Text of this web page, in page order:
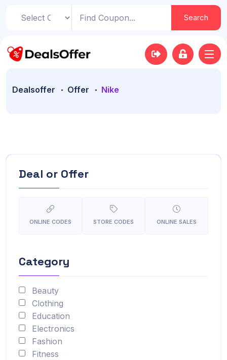
Search
Dealsoffer Offer Nike
Deal or Offer
ONLINE CODES STORE CODES ONLINE SALES
Category
Beauty
Clothing
Education
Electronics
Fashion
Fitness